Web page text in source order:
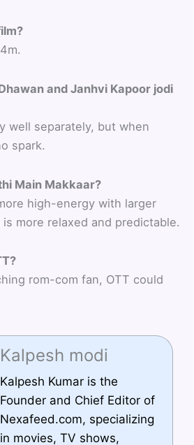
and Janhvi Kapoor jodi
well separately, but when
spark.
Main Makkaar?
high-energy with larger
more relaxed and predictable.
rom-com fan, OTT could
Kalpesh modi
Kalpesh Kumar is the
Founder and Chief Editor of
Nexafeed.com, specializing
in movies, TV shows,